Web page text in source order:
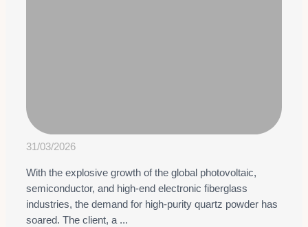
31/03/2026
With the explosive growth of the global photovoltaic,
semiconductor, and high-end electronic fiberglass
industries, the demand for high-purity quartz powder has
soared. The client, a ...